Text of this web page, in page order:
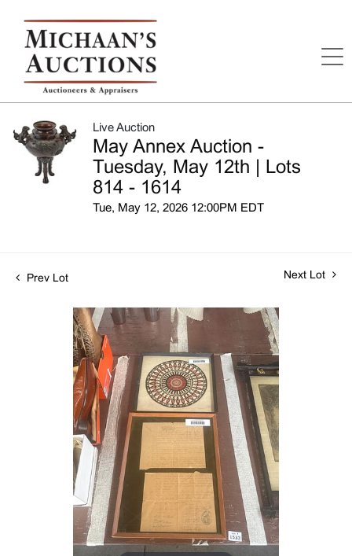
Live Auction
May Annex Auction -
Tuesday, May 12th | Lots
814 - 1614
Tue, May 12, 2026 12:00PM EDT
Prev Lot Next Lot